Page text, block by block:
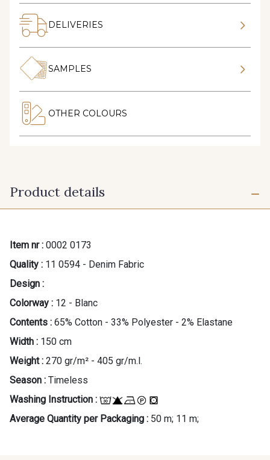
DELIVERIES
SAMPLES
OTHER COLOURS
Product details
Item nr : 0002 0173
Quality : 11 0594 - Denim Fabric
Design :
Colorway : 12 - Blanc
Contents : 65% Cotton - 33% Polyester - 2% Elastane
Width : 150 cm
Weight : 270 gr/m² - 405 gr/m.l.
Season : Timeless
Washing Instruction :
Average Quantity per Packaging : 50 m; 11 m;